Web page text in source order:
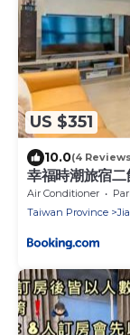
US $351
10.0(4
幸福時潮旅宿
Air Conditioner
Taiwan Province